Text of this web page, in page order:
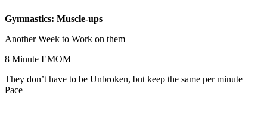
Gymnastics: Muscle-ups
Another Week to Work on them
8 Minute EMOM
They don’t have to be Unbroken, but keep the same per minute
Pace